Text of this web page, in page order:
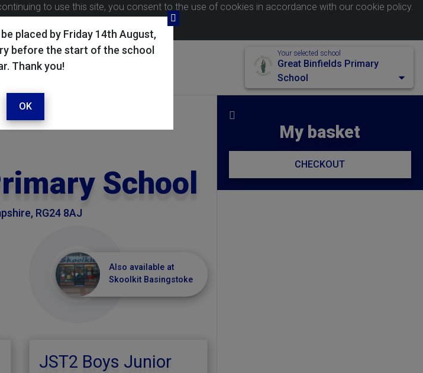
placed by Friday 14th August,
before the start of the school
Thank you!
OK
to use this site, you consent to the use of cookies in accordance with our cookie policy.
Your selected school
Great Binfields Primary
School
School
RG24 8AJ
Also available at
Skoolkit Basingstoke
JST2 Boys Junior
My basket
CHECKOUT